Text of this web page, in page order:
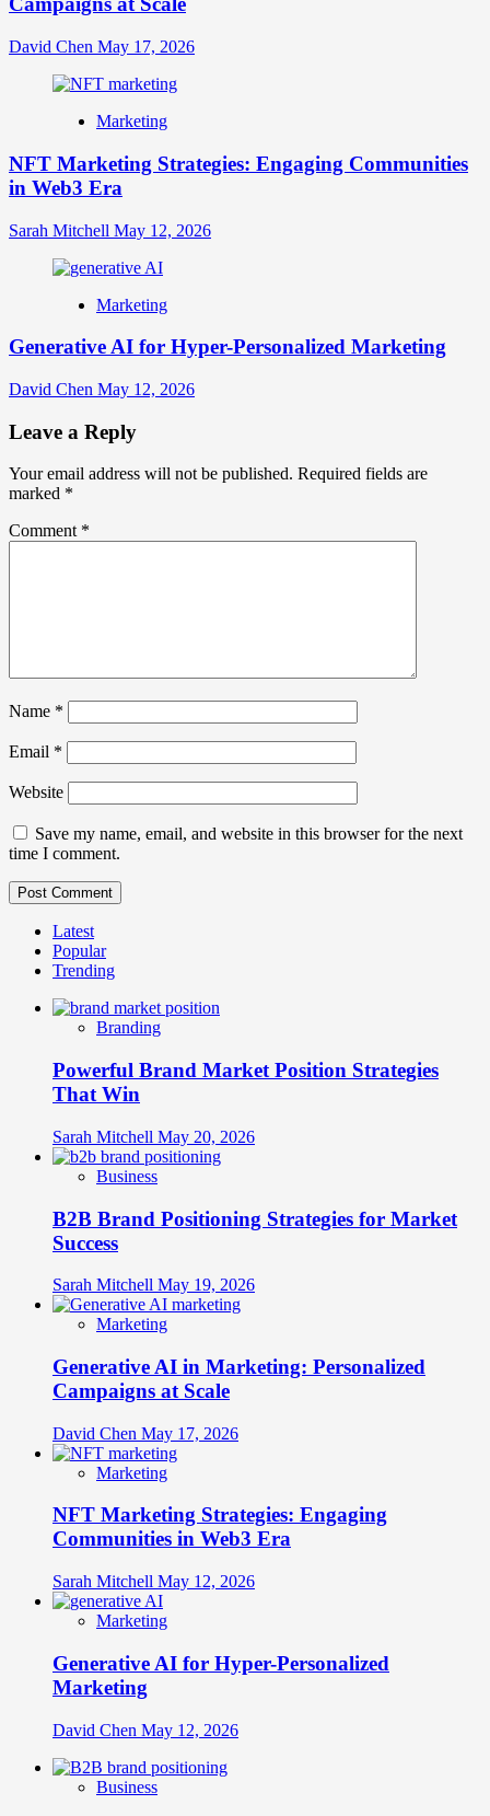
David Chen May 17, 2026
Marketing
NFT Marketing Strategies: Engaging Communities
in Web3 Era
Sarah Mitchell May 12, 2026
Marketing
Generative AI for Hyper-Personalized Marketing
David Chen May 12, 2026
Leave a Reply
Your email address will not be published. Required fields are
marked *
Comment *
Name *
Email *
Website
Save my name, email, and website in this browser for the next
time I comment.
Latest
Popular
Trending
Branding
Powerful Brand Market Position Strategies
That Win
Sarah Mitchell May 20, 2026
Business
B2B Brand Positioning Strategies for Market
Success
Sarah Mitchell May 19, 2026
Marketing
Generative AI in Marketing: Personalized
Campaigns at Scale
David Chen May 17, 2026
Marketing
NFT Marketing Strategies: Engaging
Communities in Web3 Era
Sarah Mitchell May 12, 2026
Marketing
Generative AI for Hyper-Personalized
Marketing
David Chen May 12, 2026
Business